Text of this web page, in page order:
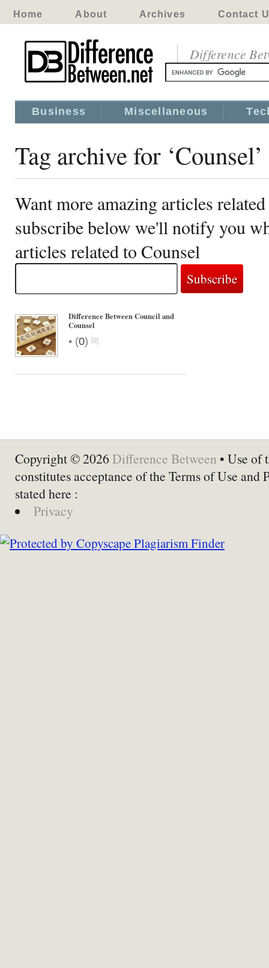
Home About Archives Contact
Difference
Business Miscellaneous
Tag archive for ‘Counsel’
Want more amazing articles
subscribe below we'll notify you
articles related to Counsel
Difference Between Council and
Counsel
• (0)
Copyright © 2026 Difference Between • Use of
constitutes acceptance of the Terms of Use and
stated here :
Privacy